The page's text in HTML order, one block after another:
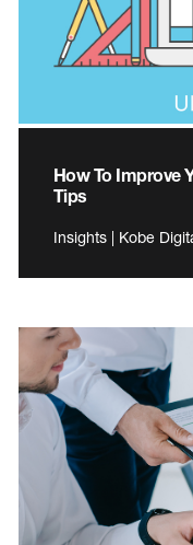
How To Improve
Tips
Insights | Kobe